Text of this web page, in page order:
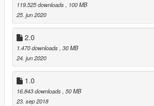
Credits
GTA SA mod: pmladmin & 3dstarving
Convert: Rowan (Waslijn)
Police stuff: Rowan (Waslijn)
Wheels: Rowan (Waslijn)
Screenshots: Rowan (Waslijn)
119.525 downloads
, 100 MB
25. jun 2020
2.0
1.470 downloads , 30 MB
24. jun 2020
1.0
16.843 downloads , 50 MB
23. sep 2018